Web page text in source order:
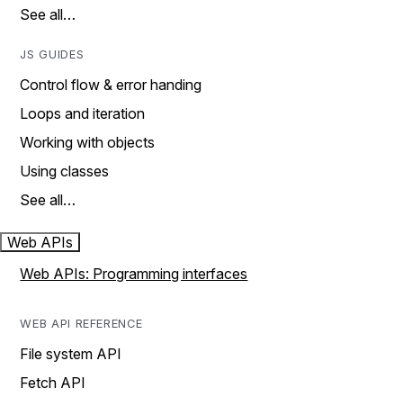
See all…
JS GUIDES
Control flow & error handing
Loops and iteration
Working with objects
Using classes
See all…
Web APIs
Web APIs: Programming interfaces
WEB API REFERENCE
File system API
Fetch API